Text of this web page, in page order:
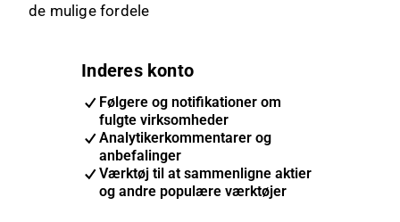
de mulige fordele
Inderes konto
Følgere og notifikationer om
fulgte virksomheder
Analytikerkommentarer og
anbefalinger
Værktøj til at sammenligne aktier
og andre populære værktøjer